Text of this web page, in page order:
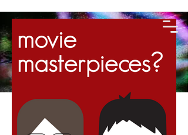
KIRALEE
GREENHALGH